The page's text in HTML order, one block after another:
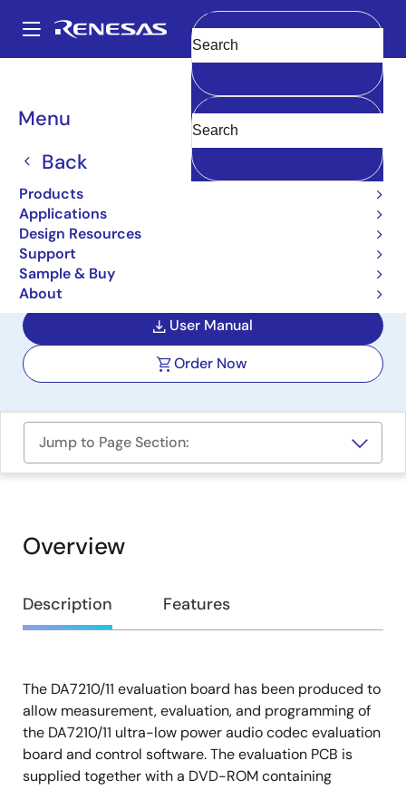
main
Main
navigation
Menu
Back
Products
Applications
Design Resources
Support
Sample & Buy
About
Clear
Breadcrumb
Boards & Kits
Ultra-Low Power 1.8V
Audio Codec with True-
GND Headphone Driver
Evaluation Kit
DA7211-EVAL2
User Manual
Order Now
Jump to Page Section:
Overview
Overview
Description Features
Description
The DA7210/11 evaluation board has been produced to
allow measurement, evaluation, and programming of
the DA7210/11 ultra-low power audio codec evaluation
board and control software. The evaluation PCB is
supplied together with a DVD-ROM containing